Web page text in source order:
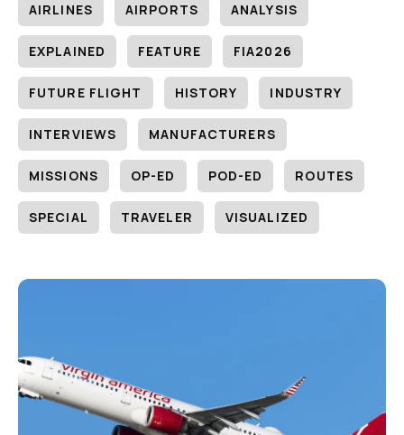
AIRLINES AIRPORTS ANALYSIS
EXPLAINED FEATURE FIA2026
FUTURE FLIGHT HISTORY INDUSTRY
INTERVIEWS MANUFACTURERS
MISSIONS OP-ED POD-ED ROUTES
SPECIAL TRAVELER VISUALIZED